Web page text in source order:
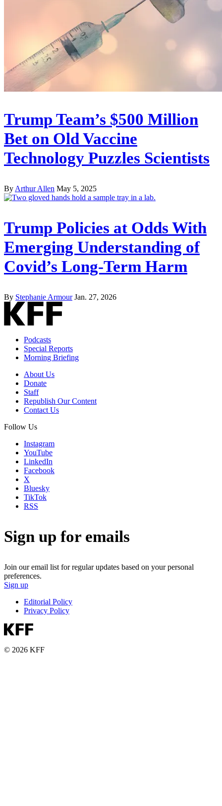
Trump Team’s $500 Million
Bet on Old Vaccine
Technology Puzzles Scientists
By Arthur Allen May 5, 2025
Trump Policies at Odds With
Emerging Understanding of
Covid’s Long-Term Harm
By Stephanie Armour Jan. 27, 2026
Podcasts
Special Reports
Morning Briefing
About Us
Donate
Staff
Republish Our Content
Contact Us
Follow Us
Instagram
YouTube
LinkedIn
Facebook
X
Bluesky
TikTok
RSS
Sign up for emails
Join our email list for regular updates based on your personal
preferences.
Sign up
Editorial Policy
Privacy Policy
© 2026 KFF